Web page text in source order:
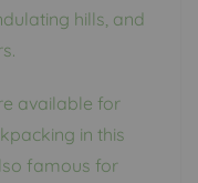
hills, and
available for
in this
famous for